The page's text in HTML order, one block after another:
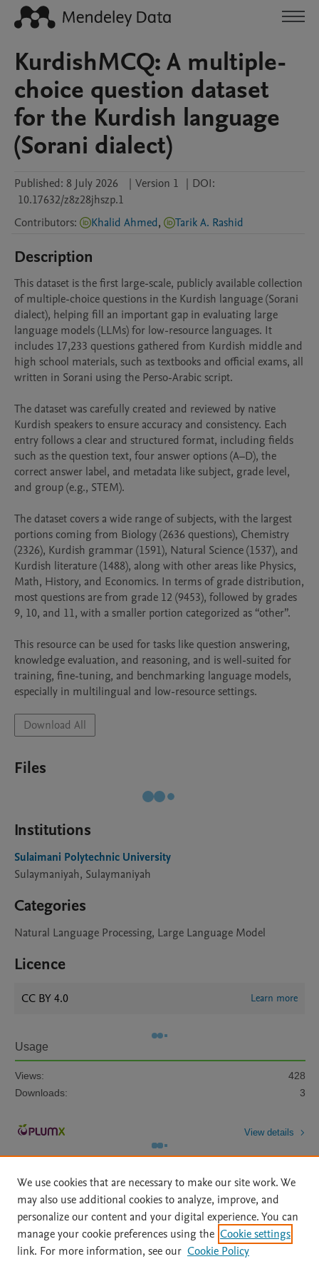
KurdishMCQ: A multiple-
choice question dataset
for the Kurdish language
(Sorani dialect)
Published: 8 July 2026 | Version 1 | DOI:
10.17632/z8z28jhszp.1
Contributors: Khalid Ahmed, Tarik A. Rashid
Description
This dataset is the first large-scale, publicly available collection
of multiple-choice questions in the Kurdish language (Sorani
dialect), helping fill an important gap in evaluating large
language models (LLMs) for low-resource languages. It
includes 17,233 questions gathered from Kurdish middle and
high school materials, such as textbooks and official exams, all
written in Sorani using the Perso-Arabic script.
The dataset was carefully created and reviewed by native
Kurdish speakers to ensure accuracy and consistency. Each
entry follows a clear and structured format, including fields
such as the question text, four answer options (A–D), the
correct answer label, and metadata like subject, grade level,
and group (e.g., STEM).
The dataset covers a wide range of subjects, with the largest
portions coming from Biology (2636 questions), Chemistry
(2326), Kurdish grammar (1591), Natural Science (1537), and
Kurdish literature (1488), along with other areas like Physics,
Math, History, and Economics. In terms of grade distribution,
most questions are from grade 12 (9453), followed by grades
9, 10, and 11, with a smaller portion categorized as “other”.
This resource can be used for tasks like question answering,
knowledge evaluation, and reasoning, and is well-suited for
training, fine-tuning, and benchmarking language models,
especially in multilingual and low-resource settings.
Download All
Files
Institutions
Sulaimani Polytechnic University
Sulaymaniyah, Sulaymaniyah
Categories
Natural Language Processing, Large Language Model
Licence
CC BY 4.0 Learn more
Usage
Views:
428
Downloads:
3
View details
Home | About | Accessibility Statement | Archive Policy
|
File Formats
| API Docs | OAI | Mission | Status Updates
We use cookies that are necessary to make our site work. We
may also use additional cookies to analyze, improve, and
personalize our content and your digital experience. You can
manage your cookie preferences using the Cookie settings
link. For more information, see our Cookie Policy